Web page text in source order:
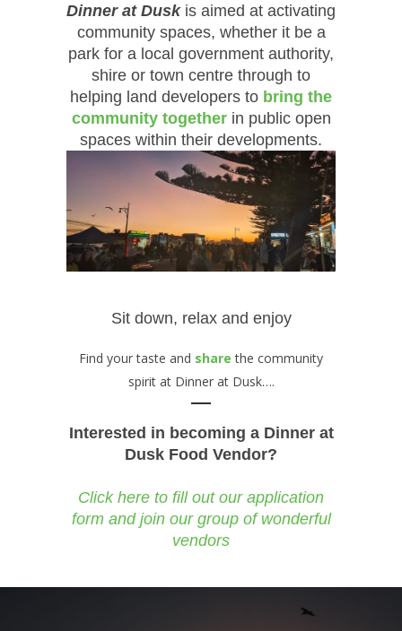
Dinner at Duskis aimed at activating
community spaces, whether it be a
park for a local government authority,
shire or town centre through to
helping land developers to bring the
community togetherin public open
spaces within their developments.
Sit down, relax and enjoy
Find your taste and share the community
spirit at Dinner at Dusk….
Interested in becoming a Dinner at
Dusk Food Vendor?
Click here to fill out our application
form and join our group of wonderful
vendors